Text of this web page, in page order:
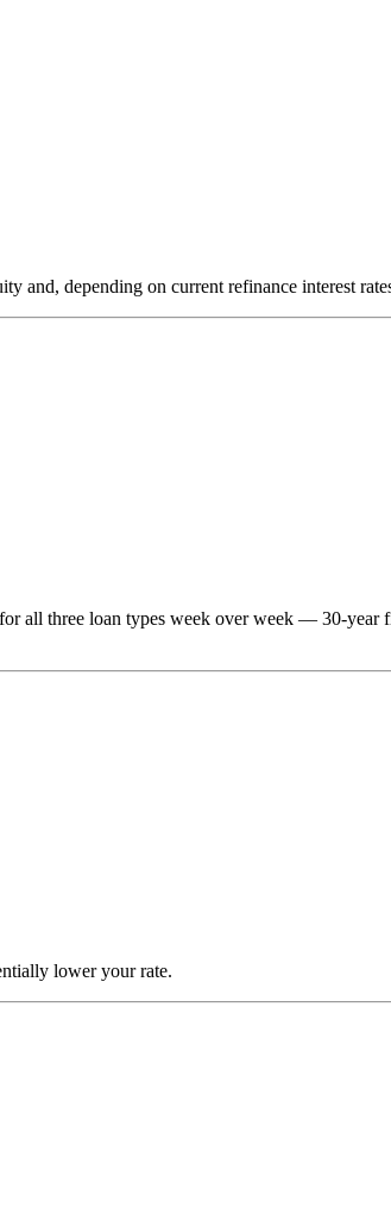
and, depending on current refinance interest
all three loan types week over week — 30-year
lower your rate.